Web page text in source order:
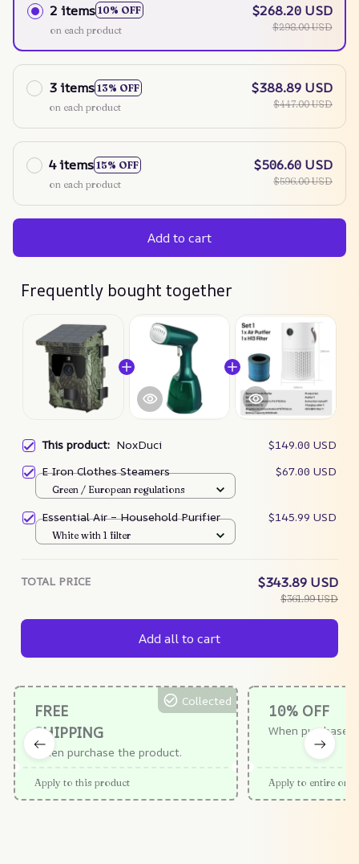
2 items 10% OFF
on each product
$268.20 USD
$298.00 USD
3 items 13% OFF
on each product
$388.89 USD
$447.00 USD
4 items 15% OFF
on each product
$506.60 USD
$596.00 USD
Add to cart
Frequently bought together
This product: NoxDuci
$149.00 USD
E Iron Clothes Steamers
$67.00 USD
Green / European regulations
Essential Air – Household Purifier $145.99 USD
White with 1 filter
TOTAL PRICE $343.89 USD
$361.99 USD
Add all to cart
FREE
SHIPPING
When purchase the product.
Collected
Apply to this product
10% OFF
When purchase
Apply to entire